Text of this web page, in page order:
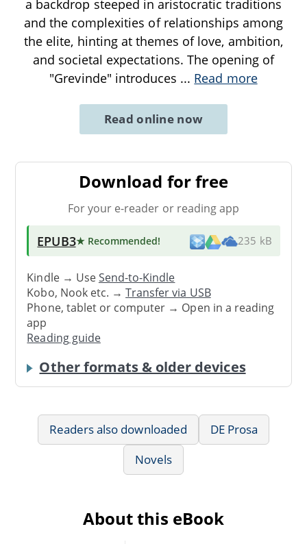
a backdrop steeped in aristocratic traditions
and the complexities of relationships among
the elite, hinting at themes of love, ambition,
and societal expectations. The opening of
"Grevinde" introduces ... Read more
Read online now
Download for free
For your e-reader or reading app
EPUB3★ Recommended! 235 kB
Kindle → UseSend-to-Kindle
Kobo, Nook etc. →Transfer via USB
Phone, tablet or computer → Open in a reading
app
Reading guide
Other formats & older devices
Readers also downloaded
DE Prosa
Novels
About this eBook